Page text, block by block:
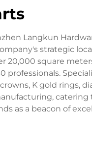
Langkun
strategic
20,000 square
professionals.
K gold rings,
as a beacon of